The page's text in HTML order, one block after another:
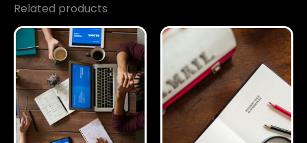
Related products